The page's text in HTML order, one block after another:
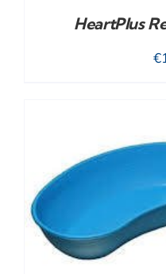
HeartPlus
€